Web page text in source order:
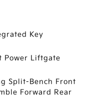
Key
Power Liftgate
Split-Bench Front
Forward Rear